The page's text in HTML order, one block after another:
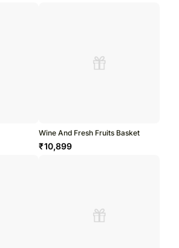
Wine And Fresh Fruits Basket
₹10,899